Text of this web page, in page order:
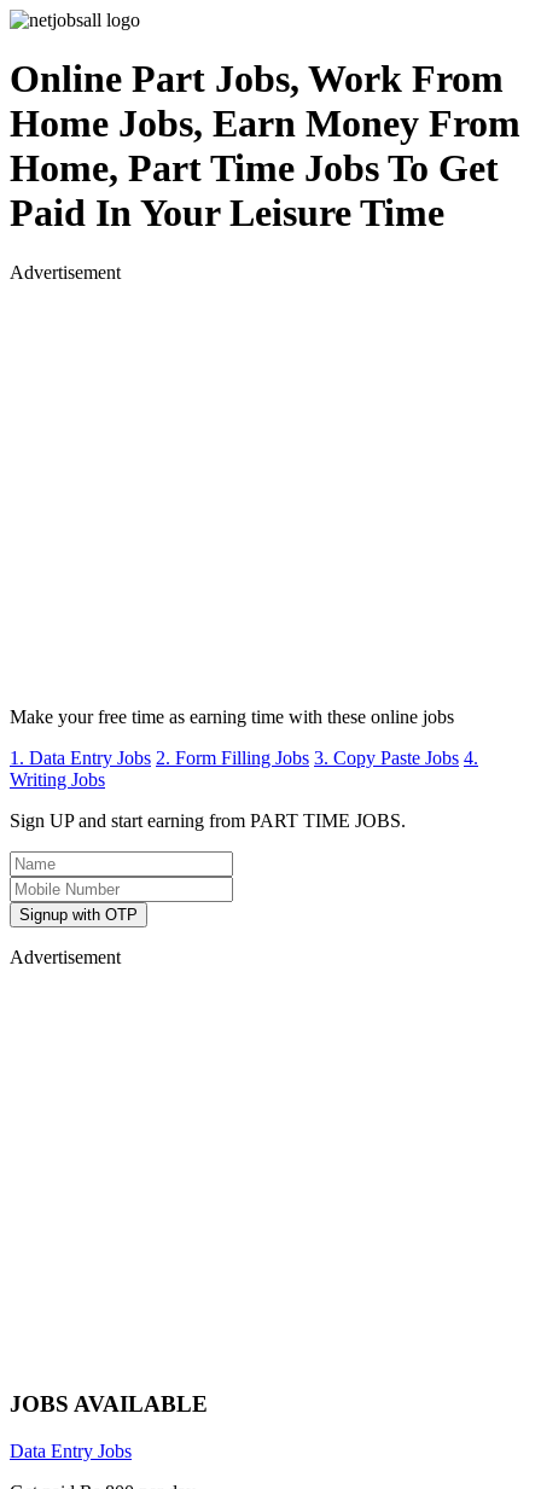
Online Part Jobs, Work From
Home Jobs, Earn Money From
Home, Part Time Jobs To Get
Paid In Your Leisure Time
Advertisement
Make your free time as earning time with these online jobs
1. Data Entry Jobs 2. Form Filling Jobs 3. Copy Paste Jobs 4.
Writing Jobs
Sign UP and start earning from PART TIME JOBS.
Signup with OTP
Advertisement
JOBS AVAILABLE
Data Entry Jobs